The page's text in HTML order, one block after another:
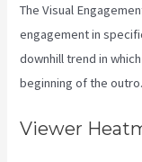
The Visual
engagement in
downhill trend in
beginning of the outro.
Viewer